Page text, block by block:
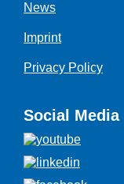
News
Imprint
Privacy Policy
Social Media